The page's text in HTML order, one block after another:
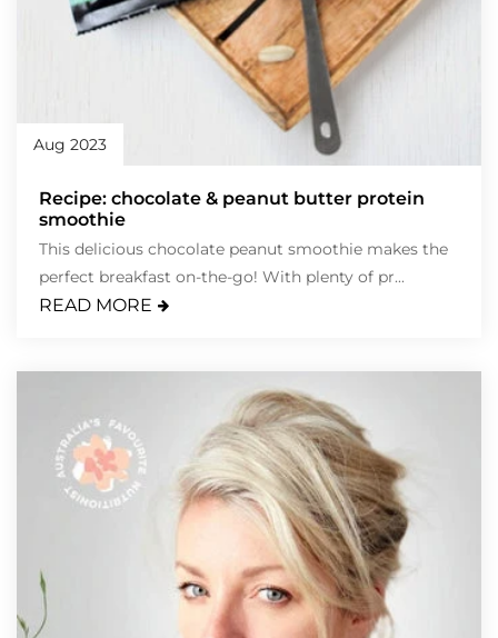
Aug 2023
Recipe: chocolate & peanut butter protein
smoothie
This delicious chocolate peanut smoothie makes the
perfect breakfast on-the-go! With plenty of pr...
READ MORE